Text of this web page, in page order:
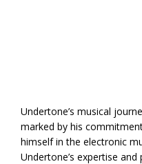
Undertone’s musical
marked by his
himself in the electronic
Undertone’s expertise